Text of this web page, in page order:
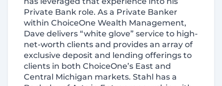
Private Bank role. As a Private Banker
within ChoiceOne Wealth Management,
Dave delivers “white glove” service to high‐
net‐worth clients and provides an array of
exclusive deposit and lending offerings to
clients in both ChoiceOne’s East and
Central Michigan markets. Stahl has a